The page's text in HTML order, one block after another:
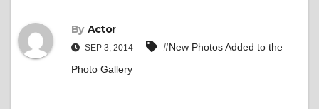
By Actor
SEP 3, 2014
#New Photos Added to the
Photo Gallery